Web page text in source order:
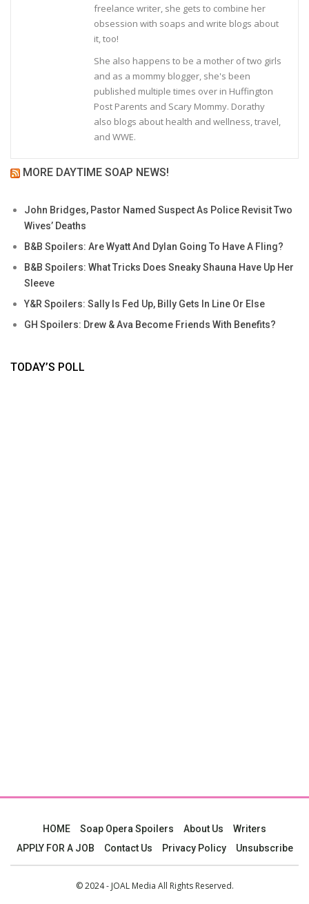
freelance writer, she gets to combine her
obsession with soaps and write blogs about
it, too!
She also happens to be a mother of two girls
and as a mommy blogger, she's been
published multiple times over in Huffington
Post Parents and Scary Mommy. Dorathy
also blogs about health and wellness, travel,
and WWE.
MORE DAYTIME SOAP NEWS!
John Bridges, Pastor Named Suspect As Police Revisit Two
Wives’ Deaths
B&B Spoilers: Are Wyatt And Dylan Going To Have A Fling?
B&B Spoilers: What Tricks Does Sneaky Shauna Have Up Her
Sleeve
Y&R Spoilers: Sally Is Fed Up, Billy Gets In Line Or Else
GH Spoilers: Drew & Ava Become Friends With Benefits?
TODAY’S POLL
HOME Soap Opera Spoilers About Us
Writers
APPLY FOR A JOB
Contact Us Privacy Policy Unsubscribe
© 2024 - JOAL Media All Rights Reserved.